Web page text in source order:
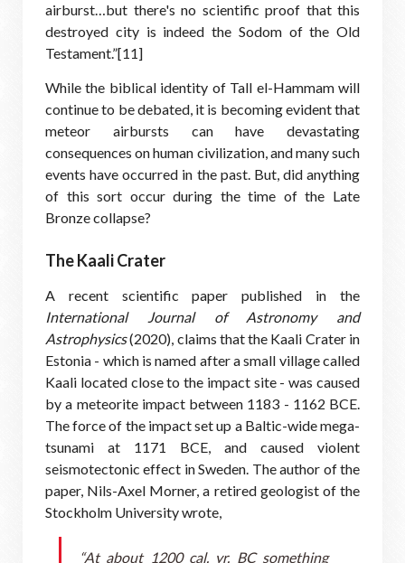
airburst…but there's no scientific proof that this
destroyed city is indeed the Sodom of the Old
Testament.”[11]
While the biblical identity of Tall el-Hammam will
continue to be debated, it is becoming evident that
meteor airbursts can have devastating
consequences on human civilization, and many such
events have occurred in the past. But, did anything
of this sort occur during the time of the Late
Bronze collapse?
The Kaali Crater
A recent scientific paper published in the
International Journal of Astronomy and
Astrophysics(2020), claims that the Kaali Crater in
Estonia - which is named after a small village called
Kaali located close to the impact site - was caused
by a meteorite impact between 1183 - 1162 BCE.
The force of the impact set up a Baltic-wide mega-
tsunami at 1171 BCE, and caused violent
seismotectonic effect in Sweden. The author of the
paper, Nils-Axel Morner, a retired geologist of the
Stockholm University wrote,
“At about 1200 cal. yr. BC something